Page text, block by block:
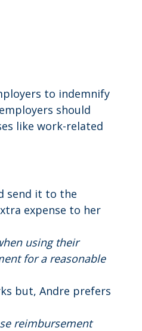
to indemnify
should
like work-related
send it to the
expense to her
using their
for a reasonable
but, Andre prefers
reimbursement